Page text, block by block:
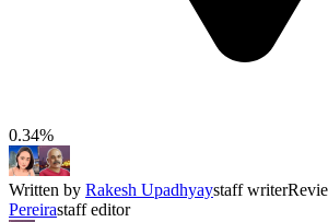
0.34%
Written by Rakesh Upadhyaystaff writer
Pereirastaff editor